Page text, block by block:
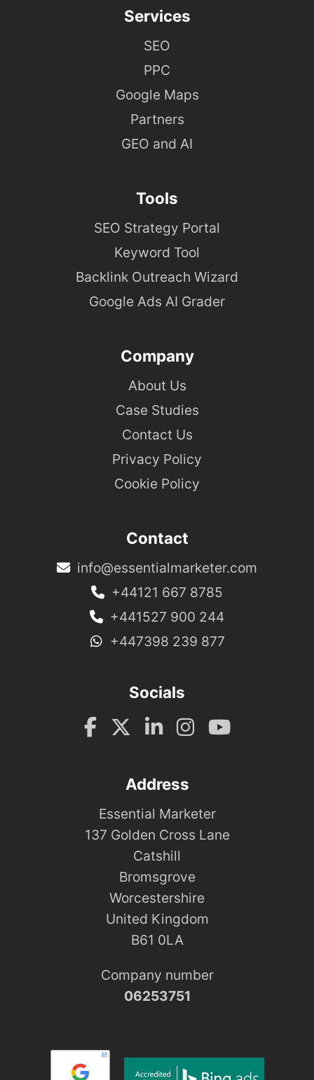
Services
SEO
PPC
Google Maps
Partners
GEO and AI
Tools
SEO Strategy Portal
Keyword Tool
Backlink Outreach Wizard
Google Ads AI Grader
Company
About Us
Case Studies
Contact Us
Privacy Policy
Cookie Policy
Contact
info@essentialmarketer.com
+44121 667 8785
+441527 900 244
+447398 239 877
Socials
Address
Essential Marketer
137 Golden Cross Lane
Catshill
Bromsgrove
Worcestershire
United Kingdom
B61 0LA
Company number
06253751